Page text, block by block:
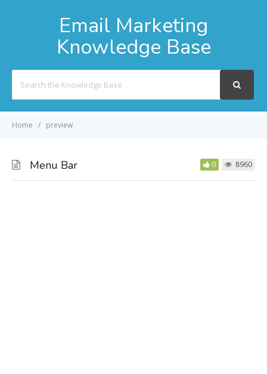
Email Marketing
Knowledge Base
For
Home preview
Menu Bar 0 8960